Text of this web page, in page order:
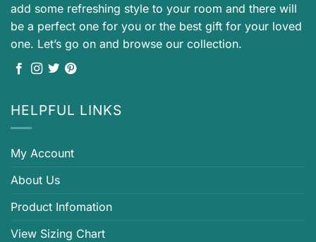
add some refreshing style to your room and there will
be a perfect one for you or the best gift for your loved
one. Let’s go on and browse our collection.
HELPFUL LINKS
My Account
About Us
Product Infomation
View Sizing Chart